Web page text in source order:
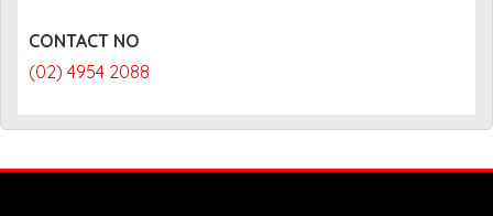
CONTACT NO
(02) 4954 2088